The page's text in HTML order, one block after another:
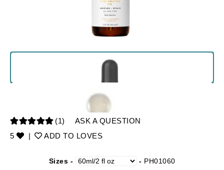
(1)
ASK A QUESTION
5
| ADD TO LOVES
Sizes - - PH01060